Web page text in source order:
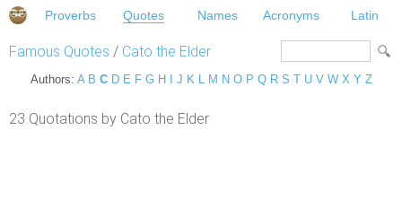
Proverbs Quotes Names Acronyms Latin
Famous Quotes / Cato the Elder
Authors: A B C D E F G H J K L M N O P Q R S T U V W X Y Z
23 Quotations by Cato the Elder